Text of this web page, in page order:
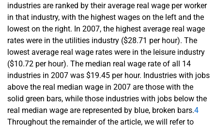
industries are ranked by their average real wage per worker
in that industry, with the highest wages on the left and the
lowest on the right. In 2007, the highest average real wage
rates were in the utilities industry ($28.71 per hour). The
lowest average real wage rates were in the leisure industry
($10.72 per hour). The median real wage rate of all 14
industries in 2007 was $19.45 per hour. Industries with jobs
above the real median wage in 2007 are those with the
solid green bars, while those industries with jobs below the
real median wage are represented by blue, broken bars.4
Throughout the remainder of the article, we will refer to